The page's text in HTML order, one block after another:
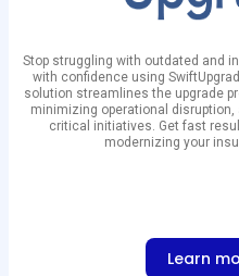
Stop struggling with outdated and
with confidence using
solution streamlines the upgrade
minimizing operational
critical initiatives. Get fast
modernizing your
Learn